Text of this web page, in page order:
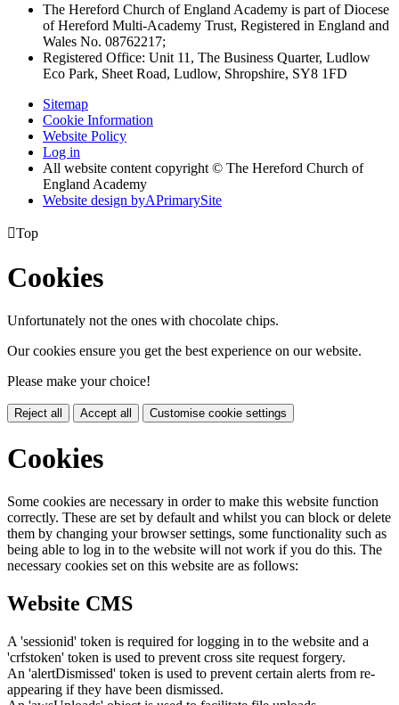
The Hereford Church of England Academy is part of Diocese
of Hereford Multi-Academy Trust, Registered in England and
Wales No. 08762217;
Registered Office: Unit 11, The Business Quarter, Ludlow
Eco Park, Sheet Road, Ludlow, Shropshire, SY8 1FD
Sitemap
Cookie Information
Website Policy
Log in
All website content copyright © The Hereford Church of
England Academy
Website design byAPrimarySite
Top
Cookies
Unfortunately not the ones with chocolate chips.
Our cookies ensure you get the best experience on our website.
Please make your choice!
Reject all Accept all Customise cookie settings
Cookies
Some cookies are necessary in order to make this website function
correctly. These are set by default and whilst you can block or delete
them by changing your browser settings, some functionality such as
being able to log in to the website will not work if you do this. The
necessary cookies set on this website are as follows:
Website CMS
A 'sessionid' token is required for logging in to the website and a
'crfstoken' token is used to prevent cross site request forgery.
An 'alertDismissed' token is used to prevent certain alerts from re-
appearing if they have been dismissed.